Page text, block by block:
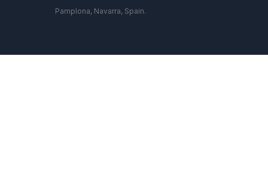
Pamplona, Navarra, Spain.